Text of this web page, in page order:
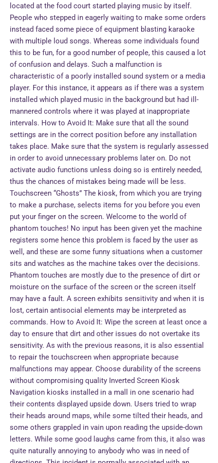
located at the food court started playing music by itself.
People who stepped in eagerly waiting to make some orders
instead faced some piece of equipment blasting karaoke
with multiple loud songs. Whereas some individuals found
this to be fun, for a good number of people, this caused a lot
of confusion and delays. Such a malfunction is
characteristic of a poorly installed sound system or a media
player. For this instance, it appears as if there was a system
installed which played music in the background but had ill-
mannered controls where it was played at inappropriate
intervals. How to Avoid It: Make sure that all the sound
settings are in the correct position before any installation
takes place. Make sure that the system is regularly assessed
in order to avoid unnecessary problems later on. Do not
activate audio functions unless doing so is entirely needed,
thus the chances of mistakes being made will be less.
Touchscreen “Ghosts” The kiosk, from which you are trying
to make a purchase, selects items for you before you even
put your finger on the screen. Welcome to the world of
phantom touches! No input has been given yet the machine
registers some hence this problem is faced by the user as
well, and these are some funny situations when a customer
sits and watches as the machine takes over the decisions.
Phantom touches are mostly due to the presence of dirt or
moisture on the surface of the screen or the screen itself
may have a fault. A screen exhibits sensitivity and when it is
lost, certain antisocial elements may be interpreted as
commands. How to Avoid It: Wipe the screen at least once a
day to ensure that dirt and other issues do not overtake its
sensitivity. As with the previous reasons, it is also essential
to repair the touchscreen when appropriate because
malfunctions may appear. Choose durability of the screens
without compromising quality Inverted Screen Kiosk
Navigation kiosks installed in a mall in one scenario had
their contents displayed upside down. Users tried to wrap
their heads around maps, while some tilted their heads, and
some others grappled in vain upon reading the upside-down
letters. While some good laughs came from this, it also was
quite naturally annoying to anybody who was in need of